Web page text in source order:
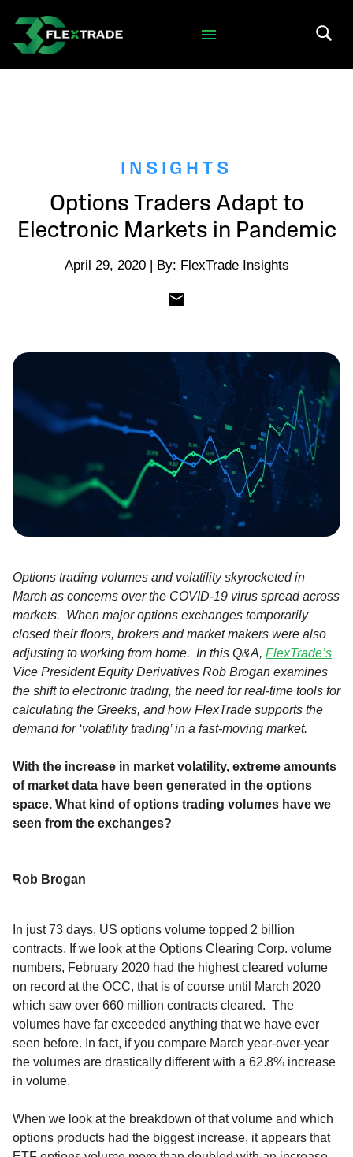
Skip to main content
INSIGHTS
Options Traders Adapt to
Electronic Markets in Pandemic
April 29, 2020 | By: FlexTrade Insights
Options trading volumes and volatility skyrocketed in
March as concerns over the COVID-19 virus spread across
markets. When major options exchanges temporarily
closed their floors, brokers and market makers were also
adjusting to working from home. In this Q&A, FlexTrade’s
Vice President Equity Derivatives Rob Brogan examines
the shift to electronic trading, the need for real-time tools for
calculating the Greeks, and how FlexTrade supports the
demand for ‘volatility trading’ in a fast-moving market.
With the increase in market volatility, extreme amounts
of market data have been generated in the options
space. What kind of options trading volumes have we
seen from the exchanges?
Rob Brogan
In just 73 days, US options volume topped 2 billion
contracts. If we look at the Options Clearing Corp. volume
numbers, February 2020 had the highest cleared volume
on record at the OCC, that is of course until March 2020
which saw over 660 million contracts cleared. The
volumes have far exceeded anything that we have ever
seen before. In fact, if you compare March year-over-year
the volumes are drastically different with a 62.8% increase
in volume.
When we look at the breakdown of that volume and which
options products had the biggest increase, it appears that